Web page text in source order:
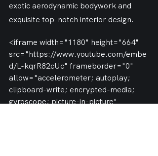
exotic aerodynamic bodywork and
exquisite top-notch interior design.
<iframe width="1180" height="664"
src="https://www.youtube.com/embe
d/L-kqrR82cUc" frameborder="0"
allow="accelerometer; autoplay;
clipboard-write; encrypted-media;
gyroscope; picture-in-picture"